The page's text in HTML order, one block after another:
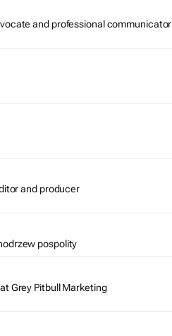
and professional communicator
and producer
pospolity
Grey Pitbull Marketing